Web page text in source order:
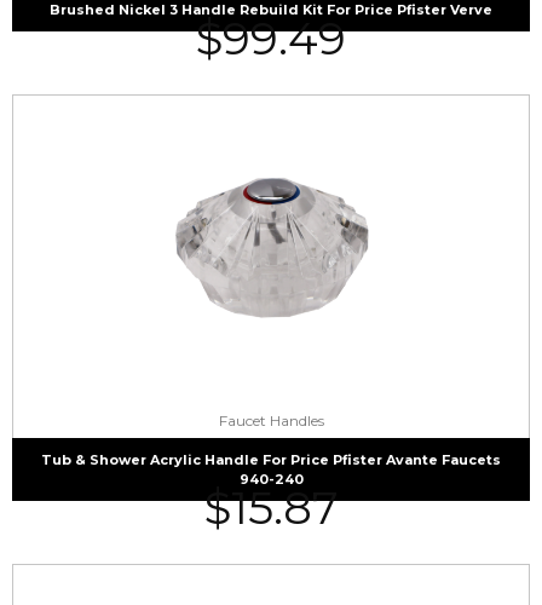
Brushed Nickel 3 Handle Rebuild Kit For Price Pfister Verve
$99.49
Faucet Handles
Tub & Shower Acrylic Handle For Price Pfister Avante Faucets
940-240
$15.87